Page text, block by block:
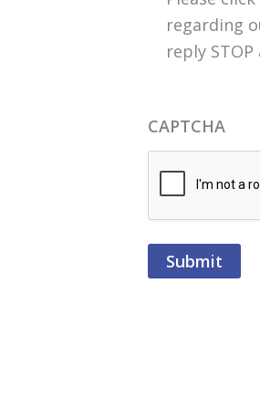
regarding
reply
CAPTCHA